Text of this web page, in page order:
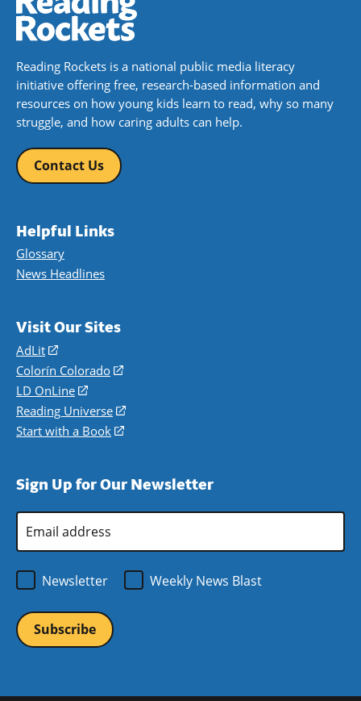
Reading Rockets is a national public media literacy
initiative offering free, research-based information and
resources on how young kids learn to read, why so many
struggle, and how caring adults can help.
Contact Us
Helpful Links
Glossary
News Headlines
Visit Our Sites
AdLit
(opens
in
a
new
window)
Colorín Colorado
(opens
a
new
LD OnLine
(opens
in
a
Reading Universe
(opens
window)
Start with a Book
(opens
new
Sign Up for Our Newsletter
Address
Newsletter
Weekly News Blast